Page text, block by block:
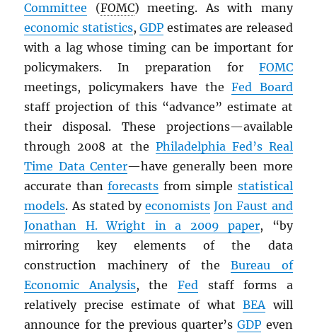
Committee (FOMC) meeting. As with many
economic statistics,GDP estimates are released
with a lag whose timing can be important for
policymakers. In preparation for FOMC
meetings, policymakers have theFed Board
staff projection of this “advance” estimate at
their disposal. These projections—available
through 2008 at the Philadelphia Fed’s Real
Time Data Center—have generally been more
accurate thanforecasts from simple statistical
models. As stated byeconomists Jon Faust and
Jonathan H. Wright in a 2009 paper, “by
mirroring key elements of the data
construction machinery of theBureau of
Economic Analysis, the Fed staff forms a
relatively precise estimate of whatBEAwill
announce for the previous quarter’sGDP even